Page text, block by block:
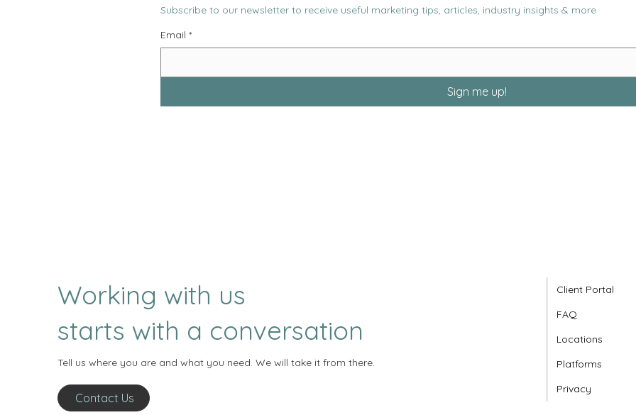
Subscribe to our newsletter to receive useful marketing tips, articles, industry insights & more
Email *
Sign me up!
Working with us
starts with a conversation
Tell us where you are and what you need. We will take it from there.
Contact Us
Client Portal
FAQ
Locations
Platforms
Privacy